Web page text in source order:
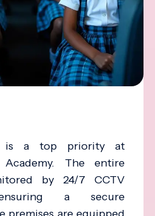
is a top priority at
The entire
by 24/7 CCTV
a secure